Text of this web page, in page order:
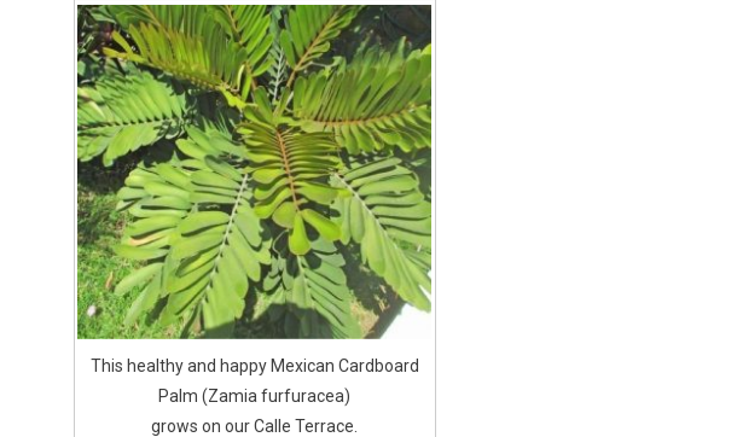
This healthy and happy Mexican Cardboard
Palm (Zamia furfuracea)
grows on our Calle Terrace.